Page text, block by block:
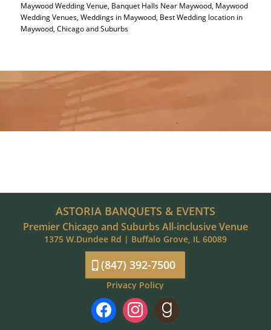
Maywood Wedding Venue, Banquet Halls Near Maywood, Maywood
Wedding Venues, Weddings in Maywood, Best Wedding location in
Maywood, Chicago and Suburbs
ASTORIA BANQUETS & EVENTS
Premier Chicago and Suburbs All-inclusive Venue
1375 W.Dundee Rd | Buffalo Grove, IL 60089
(847) 392-7500
Privacy Policy
facebookinstagramgoodreads